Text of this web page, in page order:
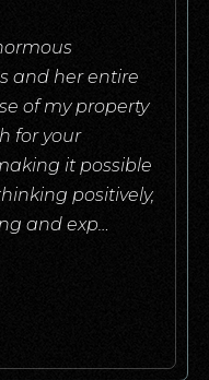
and her entire
of my property
for your
it possible
positively,
and exp…